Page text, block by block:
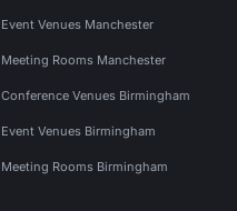
Event Venues Manchester
Meeting Rooms Manchester
Conference Venues Birmingham
Event Venues Birmingham
Meeting Rooms Birmingham